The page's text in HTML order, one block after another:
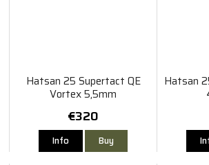
Hatsan 25 Supertact QE
Vortex 5,5mm
€320
Info Buy
Hatsan